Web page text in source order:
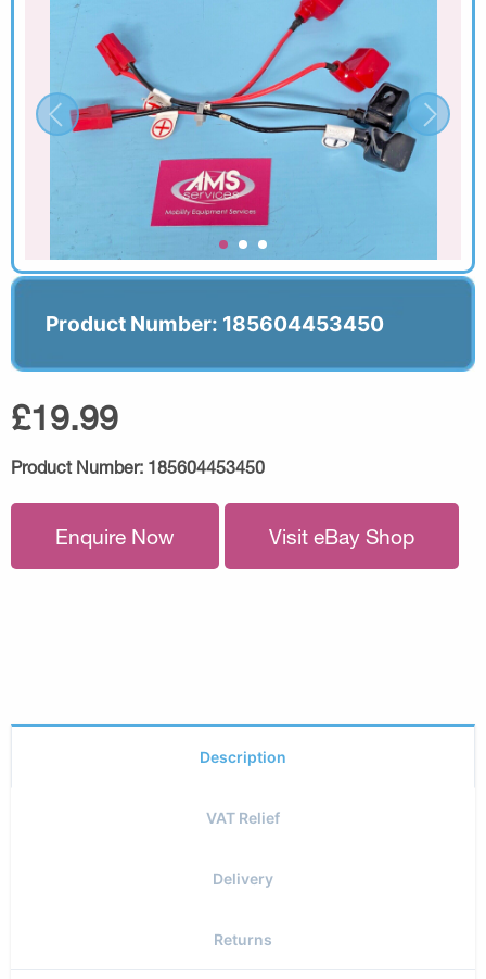
Product Number: 185604453450
£19.99
Product Number: 185604453450
Enquire Now Visit eBay Shop
Description
VAT Relief
Delivery
Returns